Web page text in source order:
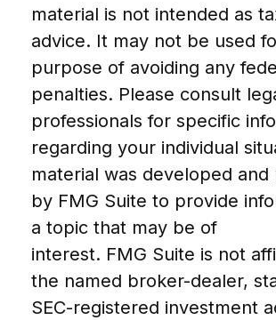
material is not intended as
advice. It may not be used
purpose of avoiding any
penalties. Please consult
professionals for specific
regarding your individual
material was developed and
by FMG Suite to provide
a topic that may be of
interest. FMG Suite is not
the named broker-dealer,
SEC-registered investment